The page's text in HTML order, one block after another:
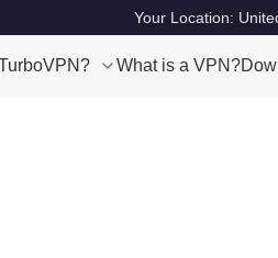
Your Location:
What is a VPN?